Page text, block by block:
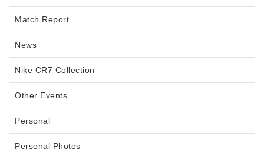
Match Report
News
Nike CR7 Collection
Other Events
Personal
Personal Photos